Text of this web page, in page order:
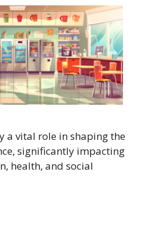
a vital role in shaping the
significantly impacting
health, and social